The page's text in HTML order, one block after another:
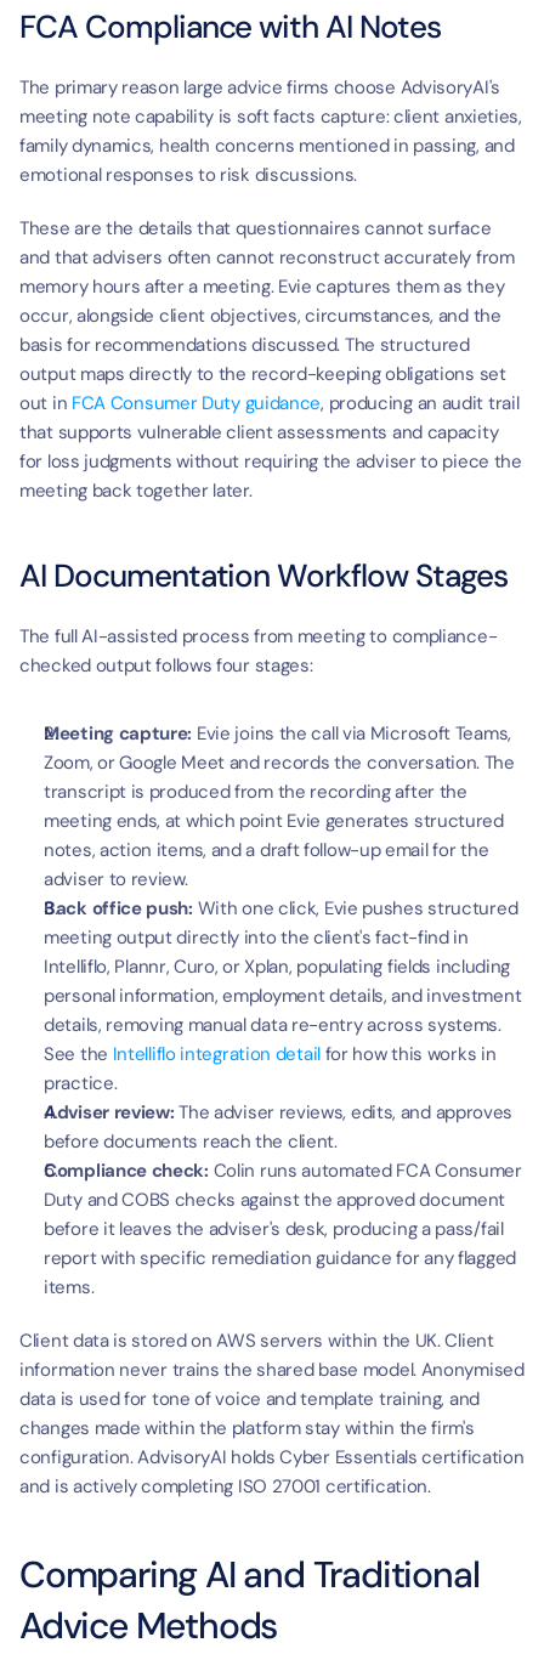
FCA Compliance with AI Notes
The primary reason large advice firms choose AdvisoryAI's
meeting note capability is soft facts capture: client anxieties,
family dynamics, health concerns mentioned in passing, and
emotional responses to risk discussions.
These are the details that questionnaires cannot surface
and that advisers often cannot reconstruct accurately from
memory hours after a meeting. Evie captures them as they
occur, alongside client objectives, circumstances, and the
basis for recommendations discussed. The structured
output maps directly to the record-keeping obligations set
out in FCA Consumer Duty guidance, producing an audit trail
that supports vulnerable client assessments and capacity
for loss judgments without requiring the adviser to piece the
meeting back together later.
AI Documentation Workflow Stages
The full AI-assisted process from meeting to compliance-
checked output follows four stages:
Meeting capture: Evie joins the call via Microsoft Teams,
Zoom, or Google Meet and records the conversation. The
transcript is produced from the recording after the
meeting ends, at which point Evie generates structured
notes, action items, and a draft follow-up email for the
adviser to review.
Back office push: With one click, Evie pushes structured
meeting output directly into the client's fact-find in
Intelliflo, Plannr, Curo, or Xplan, populating fields including
personal information, employment details, and investment
details, removing manual data re-entry across systems.
See the Intelliflo integration detail for how this works in
practice.
Adviser review: The adviser reviews, edits, and approves
before documents reach the client.
Compliance check: Colin runs automated FCA Consumer
Duty and COBS checks against the approved document
before it leaves the adviser's desk, producing a pass/fail
report with specific remediation guidance for any flagged
items.
Client data is stored on AWS servers within the UK. Client
information never trains the shared base model. Anonymised
data is used for tone of voice and template training, and
changes made within the platform stay within the firm's
configuration. AdvisoryAI holds Cyber Essentials certification
and is actively completing ISO 27001 certification.
Comparing AI and Traditional
Advice Methods